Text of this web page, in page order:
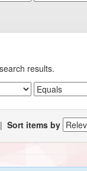
results.
|Sort items by